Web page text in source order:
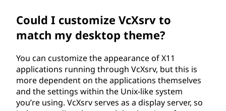
Could I customize VcXsrv to
match my desktop theme?
You can customize the appearance of X11
applications running through VcXsrv, but this is
more dependent on the applications themselves
and the settings within the Unix-like system
you’re using. VcXsrv serves as a display server, so